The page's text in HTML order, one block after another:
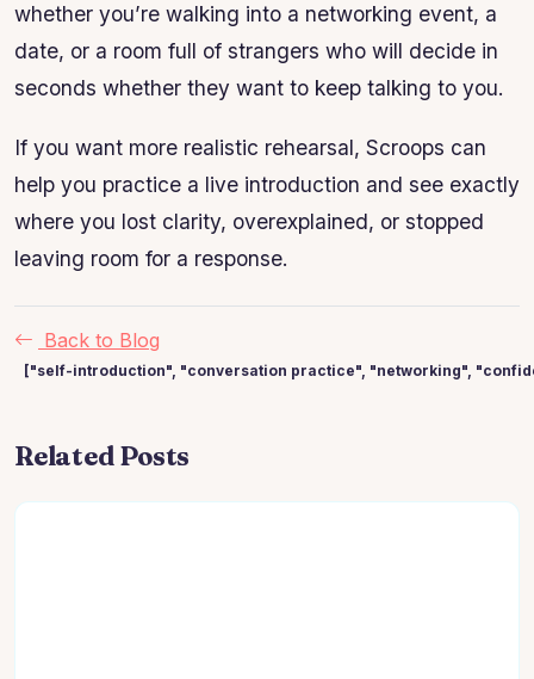
whether you’re walking into a networking event, a
date, or a room full of strangers who will decide in
seconds whether they want to keep talking to you.
If you want more realistic rehearsal, Scroops can
help you practice a live introduction and see exactly
where you lost clarity, overexplained, or stopped
leaving room for a response.
Back to Blog
["self-introduction", "conversation practice", "networking",
Related Posts